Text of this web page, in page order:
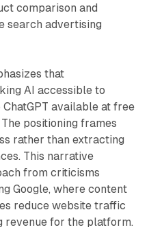
comparison and
search advertising
that
AI accessible to
available at free
positioning frames
rather than extracting
This narrative
from criticisms
Google, where content
reduce website traffic
revenue for the platform.